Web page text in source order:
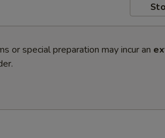
or special preparation may incur an